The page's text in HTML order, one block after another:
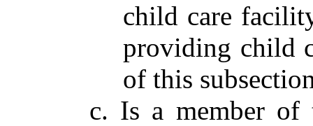
child care
providing child
of this
c. Is a member